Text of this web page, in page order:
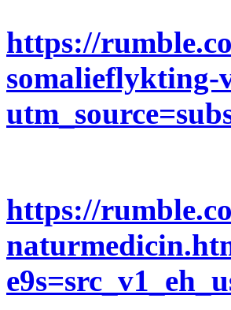
https://
somalieflykting-
https://